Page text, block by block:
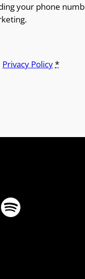
your phone
Privacy Policy*
Spotify